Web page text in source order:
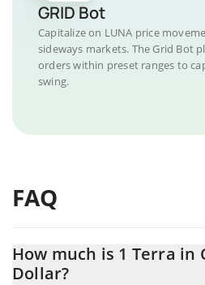
GRID Bot
Capitalize on LUNA price
sideways markets. The Grid Bot
orders within preset ranges to
swing.
FAQ
How much is 1 Terra in
Dollar?